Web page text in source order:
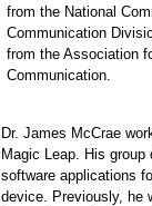
from the National
Communication
from the Association
Communication.
Dr. James McCrae
Magic Leap. His
software applications
device. Previously, he